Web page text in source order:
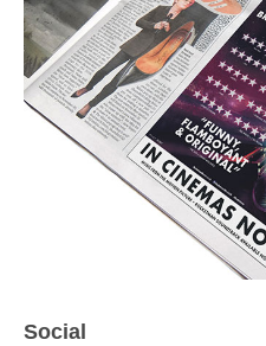
Social